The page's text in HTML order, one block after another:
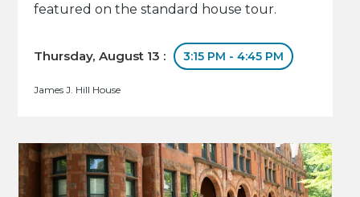
featured on the standard house tour.
Thursday, August 13 : 3:15 PM - 4:45 PM
James J. Hill House